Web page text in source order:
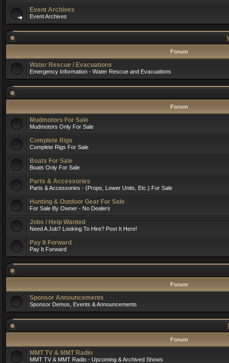
Event Archives
Event Archives
Forum
Water Rescue / Evacuations
Emergency Information - Water Rescue and Evacuations
Forum
Mudmotors For Sale
Mudmotors Only For Sale
Complete Rigs
Complete Rigs For Sale
Boats For Sale
Boats Only For Sale
Parts & Accessories
Parts & Accessories - (Props, Lower Units, Etc.) For Sale
Hunting & Outdoor Gear For Sale
For Sale By Owner - No Dealers
Jobs / Help Wanted
Need A Job? Looking To Hire? Post It Here!
Pay It Forward
Pay It Forward
Forum
Sponsor Announcements
Sponsor Demos, Events & Announcements
Forum
MMT TV & MMT Radio
MMT TV & MMT Radio - Upcoming & Archived Shows